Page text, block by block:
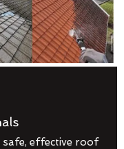
safe, effective roof